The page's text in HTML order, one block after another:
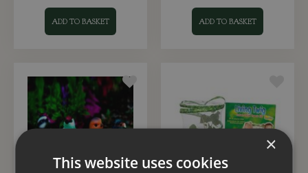
ADD TO BASKET ADD TO BASKET
×
This website uses cookies